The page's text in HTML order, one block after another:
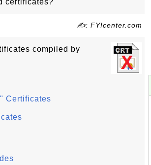
certificates?
✍: FYIcenter.com
compiled by
Certificates